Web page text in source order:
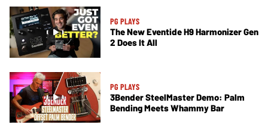
PG PLAYS
The New Eventide H9 Harmonizer Gen
2 Does It All
PG PLAYS
3Bender SteelMaster Demo: Palm
Bending Meets Whammy Bar